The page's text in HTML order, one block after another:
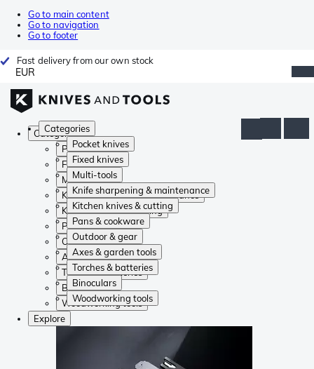
Go to main content
Go to navigation
Go to footer
Fast delivery from our own stock
EUR
Categories
Pocket knives
Fixed knives
Multi-tools
Knife sharpening & maintenance
Kitchen knives & cutting
Pans & cookware
Outdoor & gear
Axes & garden tools
Torches & batteries
Binoculars
Woodworking tools
Categories
Pocket knives
Fixed knives
Multi-tools
Knife sharpening & maintenance
Kitchen knives & cutting
Pans & cookware
Outdoor & gear
Axes & garden tools
Torches & batteries
Binoculars
Woodworking tools
Explore